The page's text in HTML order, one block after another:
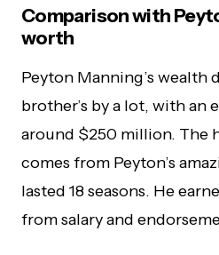
Comparison with
worth
Peyton Manning’s wealth
brother’s by a lot, with an
around $250 million. The
comes from Peyton’s
lasted 18 seasons. He
from salary and